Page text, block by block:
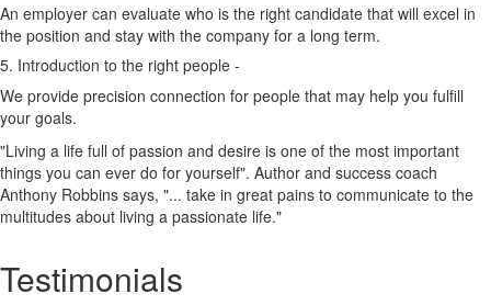
An employer can evaluate who is the right candidate that will excel in
the position and stay with the company for a long term.
5. Introduction to the right people -
We provide precision connection for people that may help you fulfill
your goals.
"Living a life full of passion and desire is one of the most important
things you can ever do for yourself". Author and success coach
Anthony Robbins says, "... take in great pains to communicate to the
multitudes about living a passionate life."
Testimonials